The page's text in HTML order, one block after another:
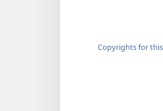
Copyrights for